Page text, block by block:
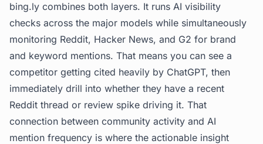
bing.ly combines both layers. It runs AI visibility
checks across the major models while simultaneously
monitoring Reddit, Hacker News, and G2 for brand
and keyword mentions. That means you can see a
competitor getting cited heavily by ChatGPT, then
immediately drill into whether they have a recent
Reddit thread or review spike driving it. That
connection between community activity and AI
mention frequency is where the actionable insight